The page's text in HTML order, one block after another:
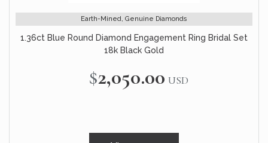
Earth-Mined, Genuine Diamonds
1.36ct Blue Round Diamond Engagement Ring Bridal Set
18k Black Gold
$2,050.00 USD